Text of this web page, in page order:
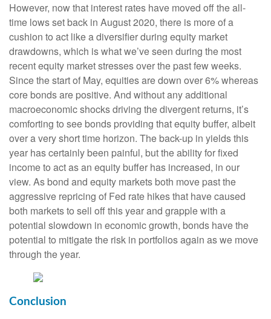
However, now that interest rates have moved off the all-
time lows set back in August 2020, there is more of a
cushion to act like a diversifier during equity market
drawdowns, which is what we’ve seen during the most
recent equity market stresses over the past few weeks.
Since the start of May, equities are down over 6% whereas
core bonds are positive. And without any additional
macroeconomic shocks driving the divergent returns, it’s
comforting to see bonds providing that equity buffer, albeit
over a very short time horizon. The back-up in yields this
year has certainly been painful, but the ability for fixed
income to act as an equity buffer has increased, in our
view. As bond and equity markets both move past the
aggressive repricing of Fed rate hikes that have caused
both markets to sell off this year and grapple with a
potential slowdown in economic growth, bonds have the
potential to mitigate the risk in portfolios again as we move
through the year.
Conclusion